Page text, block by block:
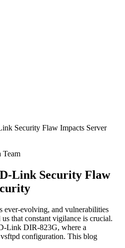
Security Flaw Impacts Server
Team
Link Security Flaw
ever-evolving, and vulnerabilities
that constant vigilance is crucial.
Link DIR-823G, where a
configuration. This blog